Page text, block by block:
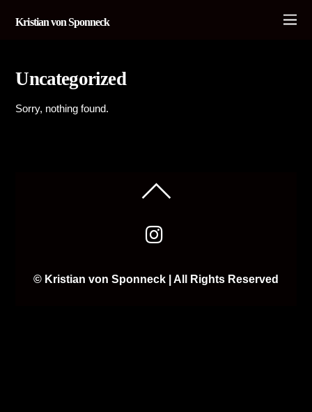
Kristian von Sponneck
Uncategorized
Sorry, nothing found.
© Kristian von Sponneck | All Rights Reserved